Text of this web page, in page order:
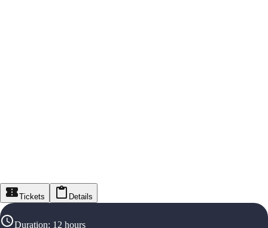
Tickets Details
Duration: 12 hours